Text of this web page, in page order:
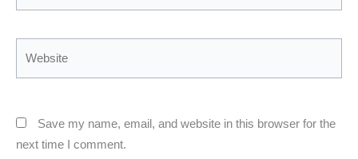
Save my name, email, and website in this browser for the
next time I comment.